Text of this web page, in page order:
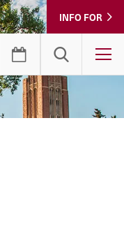
INFO FOR